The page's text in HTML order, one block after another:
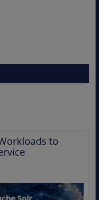
to